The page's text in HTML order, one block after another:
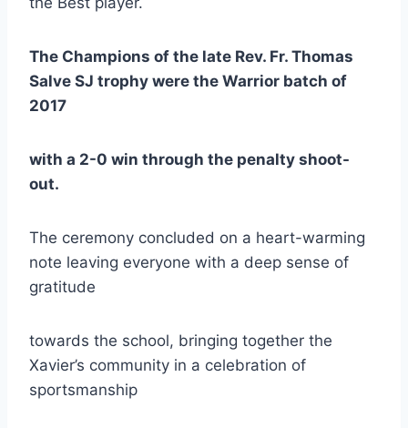
The Champions of the late Rev. Fr. Thomas
Salve SJ trophy were the Warrior batch of
2017
with a 2-0 win through the penalty shoot-
out.
The ceremony concluded on a heart-warming
note leaving everyone with a deep sense of
gratitude
towards the school, bringing together the
Xavier’s community in a celebration of
sportsmanship